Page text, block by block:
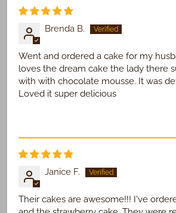
Brenda B.
Went and ordered a cake for my
loves the dream cake the lady there
with with chocolate mousse. It was
Loved it super delicious
Janice F.
Their cakes are awesome!!! I've